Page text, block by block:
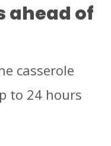
ahead of
casserole
to 24 hours